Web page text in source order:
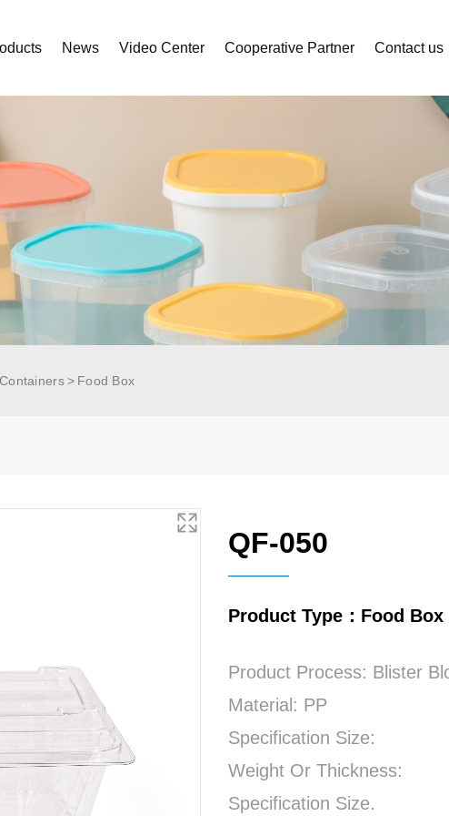
News Video Center Cooperative Partner Contact us
Food Box
QF-050
Product Type：Food Box
Product Process: Blister
Material: PP
Specification Size:
Weight Or Thickness:
Specification Size.